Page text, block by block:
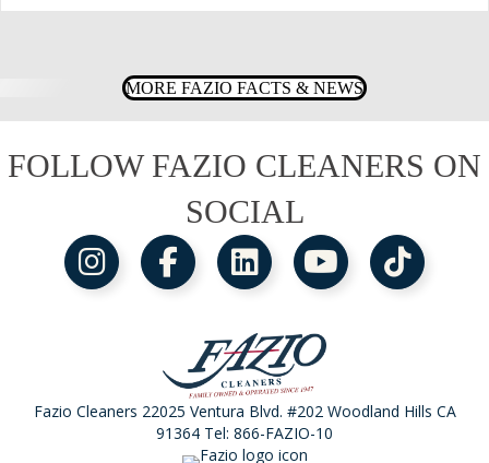
MORE FAZIO FACTS & NEWS
FOLLOW FAZIO CLEANERS ON
SOCIAL
Fazio Cleaners 22025 Ventura Blvd. #202 Woodland Hills CA
91364 Tel: 866-FAZIO-10